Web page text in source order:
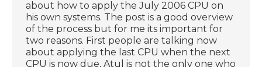
about how to apply the July 2006 CPU on
his own systems. The post is a good overview
of the process but for me its important for
two reasons. First people are talking now
about applying the last CPU when the next
CPU is now due, Atul is not the only one who